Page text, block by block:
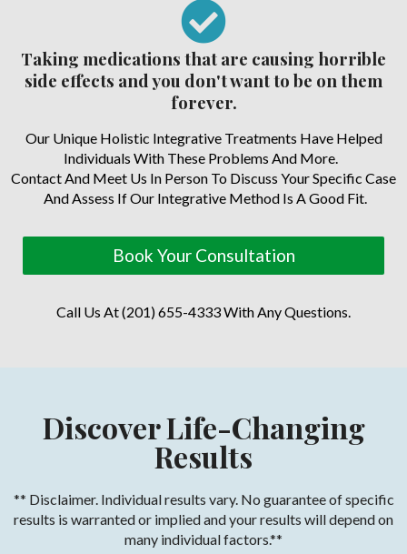
Taking medications that are causing horrible
side effects and you don't want to be on them
forever.
Our Unique Holistic Integrative Treatments Have Helped
Individuals With These Problems And More.
Contact And Meet Us In Person To Discuss Your Specific Case
And Assess If Our Integrative Method Is A Good Fit.
Book Your Consultation
Call Us At (201) 655-4333 With Any Questions.
Discover Life-Changing
Results
** Disclaimer. Individual results vary. No guarantee of specific
results is warranted or implied and your results will depend on
many individual factors.**